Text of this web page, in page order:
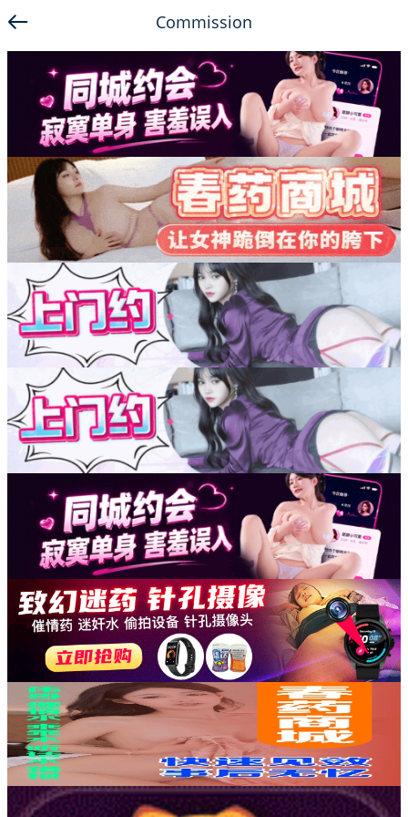
Commission